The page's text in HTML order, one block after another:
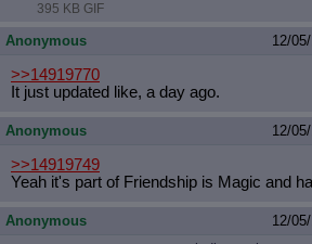
395 KB GIF
Anonymous 12/
>>14919770
It just updated like, a day ago.
Anonymous 12/
>>14919749
Yeah it's part of Friendship is Magic and
Anonymous 12/